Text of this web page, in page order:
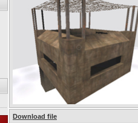
Download file